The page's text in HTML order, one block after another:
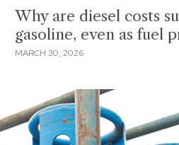
Why are diesel costs
gasoline, even as fuel
MARCH 30, 2026